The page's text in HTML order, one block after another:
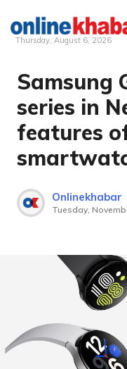
Skip
content
Thursday, August 6, 2026
Samsung
series in
features
Onlinekhabar
Tuesday,